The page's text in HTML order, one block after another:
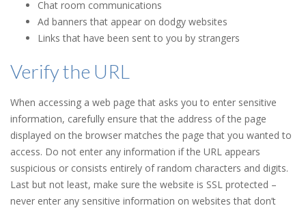
Chat room communications
Ad banners that appear on dodgy websites
Links that have been sent to you by strangers
Verify the URL
When accessing a web page that asks you to enter sensitive
information, carefully ensure that the address of the page
displayed on the browser matches the page that you wanted to
access. Do not enter any information if the URL appears
suspicious or consists entirely of random characters and digits.
Last but not least, make sure the website is SSL protected –
never enter any sensitive information on websites that don’t